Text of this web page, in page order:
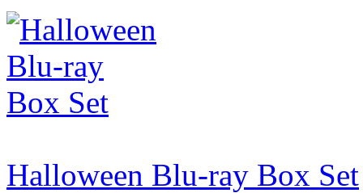
Halloween Blu-ray Box Set